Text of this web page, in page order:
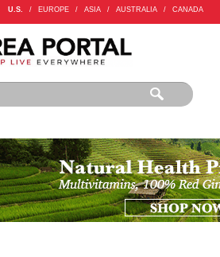
U.S. / EUROPE / ASIA / AUSTRALIA / CANADA